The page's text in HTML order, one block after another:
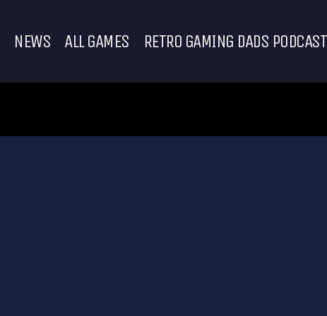
NEWS ALL GAMES RETRO GAMING DADS PODCAST